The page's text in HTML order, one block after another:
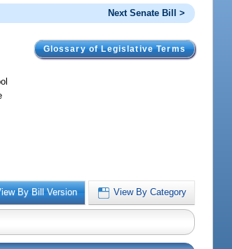
Next Senate Bill >
Glossary of Legislative Terms
By Bill Version View By Category